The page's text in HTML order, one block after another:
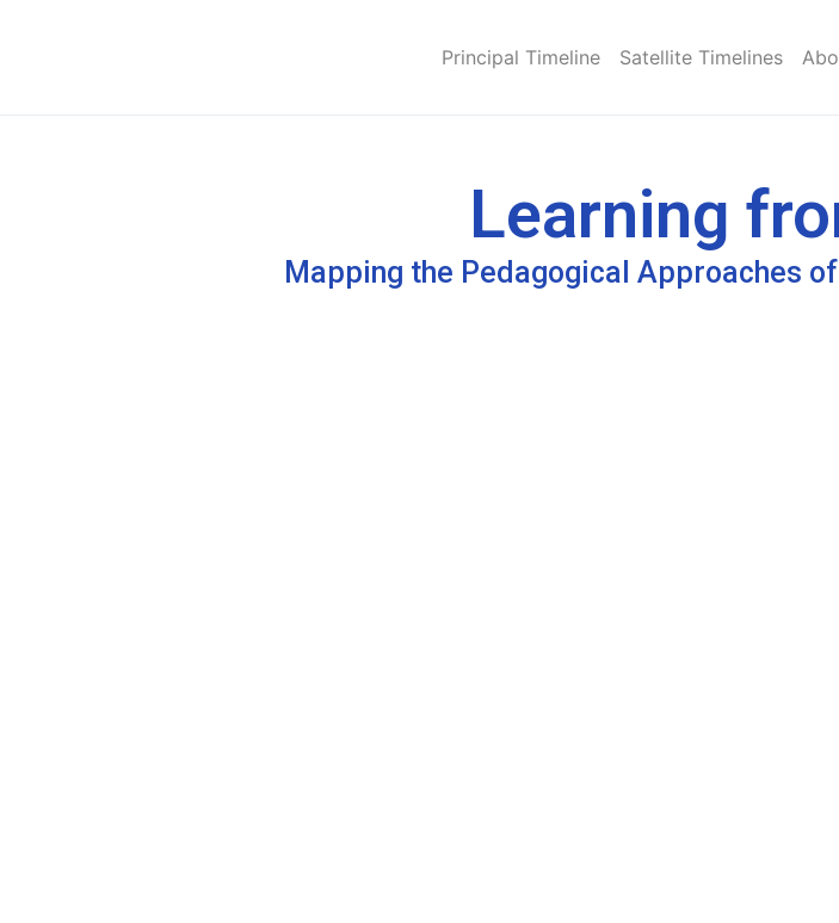
Principal Timeline Satellite Timelines
Learning
Mapping the Pedagogical Approaches